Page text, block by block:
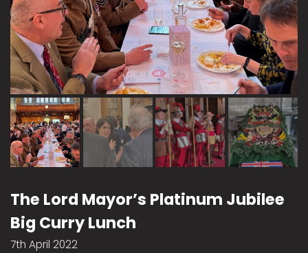
The Lord Mayor’s Platinum Jubilee
Big Curry Lunch
7th April 2022